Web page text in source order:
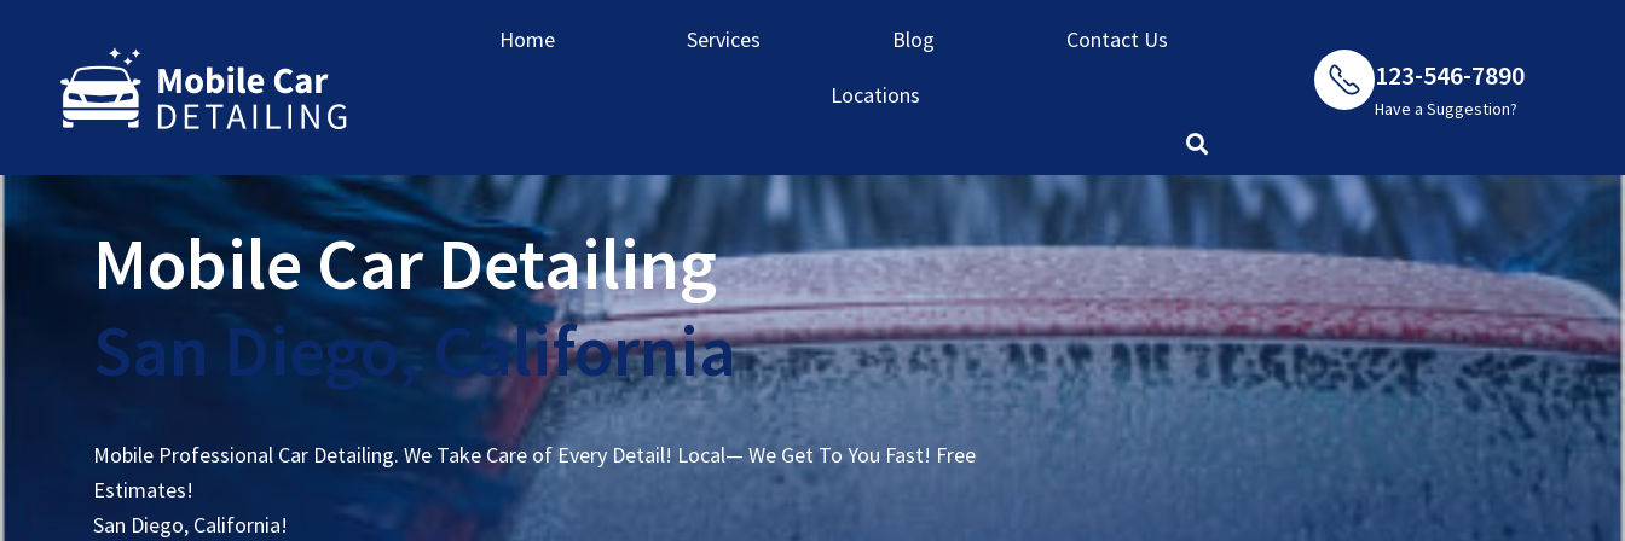
Home Services Blog
Contact Us
Locations
123-546-7890
Have a Suggestion?
Mobile Car Detailing
San Diego, California
Mobile Professional Car Detailing. We Take Care of Every Detail! Local— We Get To You Fast! Free
Estimates!
San Diego, California!